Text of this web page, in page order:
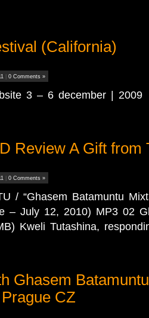
(California)
| 0 Comments »
3 – 6 december | 2009
Review A Gift from
| 0 Comments »
/ “Ghasem Batamuntu
– July 12, 2010) MP3 02
Kweli Tutashina,
Ghasem
CZ